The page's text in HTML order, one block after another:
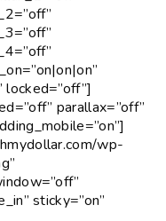
locked=”off”]
parallax=”off”
wp-
sticky=”on”